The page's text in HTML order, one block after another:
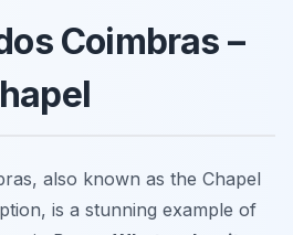
Coimbras –
also known as the Chapel
is a stunning example of